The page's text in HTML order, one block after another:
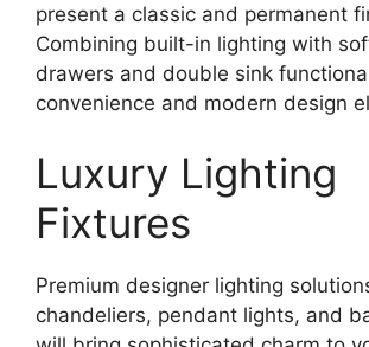
present a classic and permanent
Combining built-in lighting with
drawers and double sink
convenience and modern design
Luxury Lighting
Fixtures
Premium designer lighting
chandeliers, pendant lights, and